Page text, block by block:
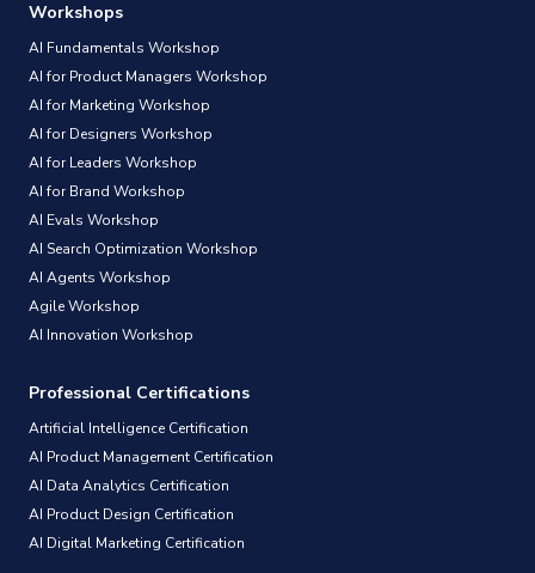
Workshops
AI Fundamentals Workshop
AI for Product Managers Workshop
AI for Marketing Workshop
AI for Designers Workshop
AI for Leaders Workshop
AI for Brand Workshop
AI Evals Workshop
AI Search Optimization Workshop
AI Agents Workshop
Agile Workshop
AI Innovation Workshop
Professional Certifications
Artificial Intelligence Certification
AI Product Management Certification
AI Data Analytics Certification
AI Product Design Certification
AI Digital Marketing Certification